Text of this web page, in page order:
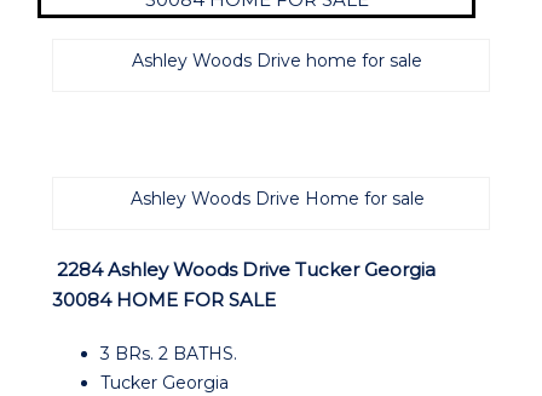
Ashley Woods Drive home for sale
Ashley Woods Drive Home for sale
2284 Ashley Woods Drive Tucker Georgia
30084 HOME FOR SALE
3 BRs. 2 BATHS.
Tucker Georgia